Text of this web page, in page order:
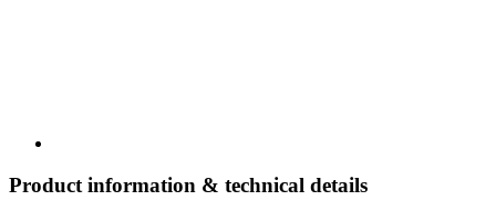
Product information & technical details